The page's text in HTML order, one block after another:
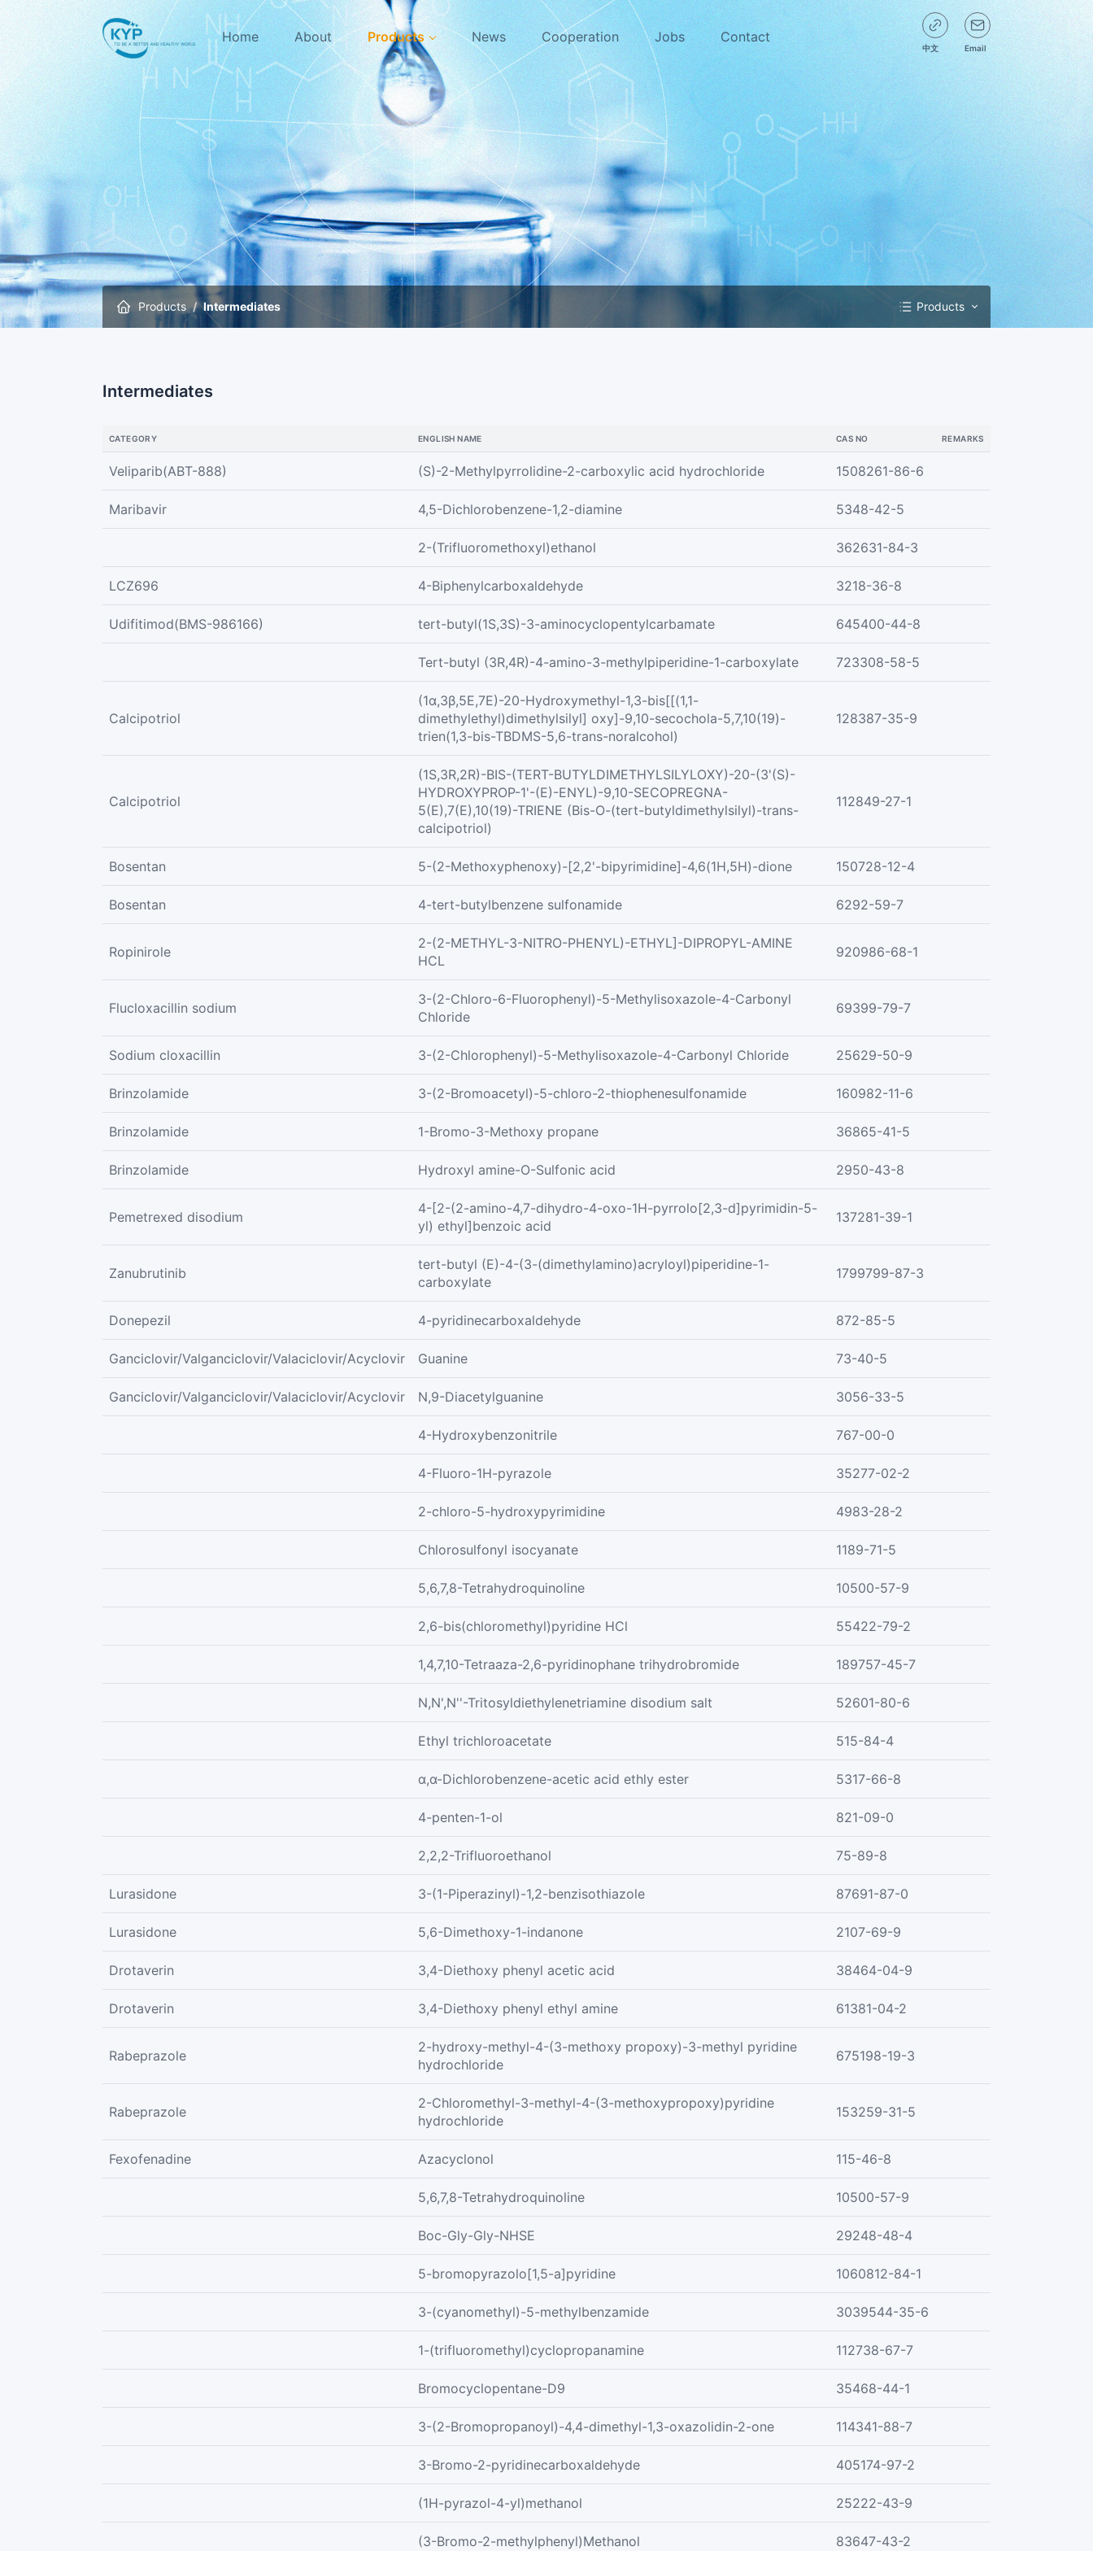
Home About Products News Cooperation Jobs Contact
中文 Email
Products Intermediates Products
Intermediates
CATEGORY ENGLISH NAME CAS NO REMARKS
Veliparib(ABT-888) (S)-2-Methylpyrrolidine-2-carboxylic acid hydrochloride 1508261-86-6
Maribavir 4,5-Dichlorobenzene-1,2-diamine 5348-42-5
2-(Trifluoromethoxyl)ethanol 362631-84-3
LCZ696 4-Biphenylcarboxaldehyde 3218-36-8
Udifitimod(BMS-986166) tert-butyl(1S,3S)-3-aminocyclopentylcarbamate 645400-44-8
Tert-butyl (3R,4R)-4-amino-3-methylpiperidine-1-carboxylate 723308-58-5
Calcipotriol
(1α,3β,5E,7E)-20-Hydroxymethyl-1,3-bis[[(1,1-
dimethylethyl)dimethylsilyl] oxy]-9,10-secochola-5,7,10(19)-
trien(1,3-bis-TBDMS-5,6-trans-noralcohol)
128387-35-9
Calcipotriol
(1S,3R,2R)-BIS-(TERT-BUTYLDIMETHYLSILYLOXY)-20-(3'(S)-
HYDROXYPROP-1'-(E)-ENYL)-9,10-SECOPREGNA-
5(E),7(E),10(19)-TRIENE (Bis-O-(tert-butyldimethylsilyl)-trans-
calcipotriol)
112849-27-1
Bosentan 5-(2-Methoxyphenoxy)-[2,2'-bipyrimidine]-4,6(1H,5H)-dione 150728-12-4
Bosentan 4-tert-butylbenzene sulfonamide 6292-59-7
Ropinirole
2-(2-METHYL-3-NITRO-PHENYL)-ETHYL]-DIPROPYL-AMINE
HCL
920986-68-1
Flucloxacillin sodium
3-(2-Chloro-6-Fluorophenyl)-5-Methylisoxazole-4-Carbonyl
Chloride
69399-79-7
Sodium cloxacillin 3-(2-Chlorophenyl)-5-Methylisoxazole-4-Carbonyl Chloride 25629-50-9
Brinzolamide 3-(2-Bromoacetyl)-5-chloro-2-thiophenesulfonamide 160982-11-6
Brinzolamide 1-Bromo-3-Methoxy propane 36865-41-5
Brinzolamide Hydroxyl amine-O-Sulfonic acid 2950-43-8
Pemetrexed disodium
4-[2-(2-amino-4,7-dihydro-4-oxo-1H-pyrrolo[2,3-d]pyrimidin-5-
yl) ethyl]benzoic acid
137281-39-1
Zanubrutinib
tert-butyl (E)-4-(3-(dimethylamino)acryloyl)piperidine-1-
carboxylate
1799799-87-3
Donepezil 4-pyridinecarboxaldehyde 872-85-5
Ganciclovir/Valganciclovir/Valaciclovir/Acyclovir Guanine 73-40-5
Ganciclovir/Valganciclovir/Valaciclovir/Acyclovir N,9-Diacetylguanine 3056-33-5
4-Hydroxybenzonitrile 767-00-0
4-Fluoro-1H-pyrazole 35277-02-2
2-chloro-5-hydroxypyrimidine 4983-28-2
Chlorosulfonyl isocyanate 1189-71-5
5,6,7,8-Tetrahydroquinoline 10500-57-9
2,6-bis(chloromethyl)pyridine HCl 55422-79-2
1,4,7,10-Tetraaza-2,6-pyridinophane trihydrobromide 189757-45-7
N,N',N''-Tritosyldiethylenetriamine disodium salt 52601-80-6
Ethyl trichloroacetate 515-84-4
α,α-Dichlorobenzene-acetic acid ethly ester 5317-66-8
4-penten-1-ol 821-09-0
2,2,2-Trifluoroethanol 75-89-8
Lurasidone 3-(1-Piperazinyl)-1,2-benzisothiazole 87691-87-0
Lurasidone 5,6-Dimethoxy-1-indanone 2107-69-9
Drotaverin 3,4-Diethoxy phenyl acetic acid 38464-04-9
Drotaverin 3,4-Diethoxy phenyl ethyl amine 61381-04-2
Rabeprazole
2-hydroxy-methyl-4-(3-methoxy propoxy)-3-methyl pyridine
hydrochloride
675198-19-3
Rabeprazole
2-Chloromethyl-3-methyl-4-(3-methoxypropoxy)pyridine
hydrochloride
153259-31-5
Fexofenadine Azacyclonol 115-46-8
5,6,7,8-Tetrahydroquinoline 10500-57-9
Boc-Gly-Gly-NHSE 29248-48-4
5-bromopyrazolo[1,5-a]pyridine 1060812-84-1
3-(cyanomethyl)-5-methylbenzamide 3039544-35-6
1-(trifluoromethyl)cyclopropanamine 112738-67-7
Bromocyclopentane-D9 35468-44-1
3-(2-Bromopropanoyl)-4,4-dimethyl-1,3-oxazolidin-2-one 114341-88-7
3-Bromo-2-pyridinecarboxaldehyde 405174-97-2
(1H-pyrazol-4-yl)methanol 25222-43-9
(3-Bromo-2-methylphenyl)Methanol 83647-43-2